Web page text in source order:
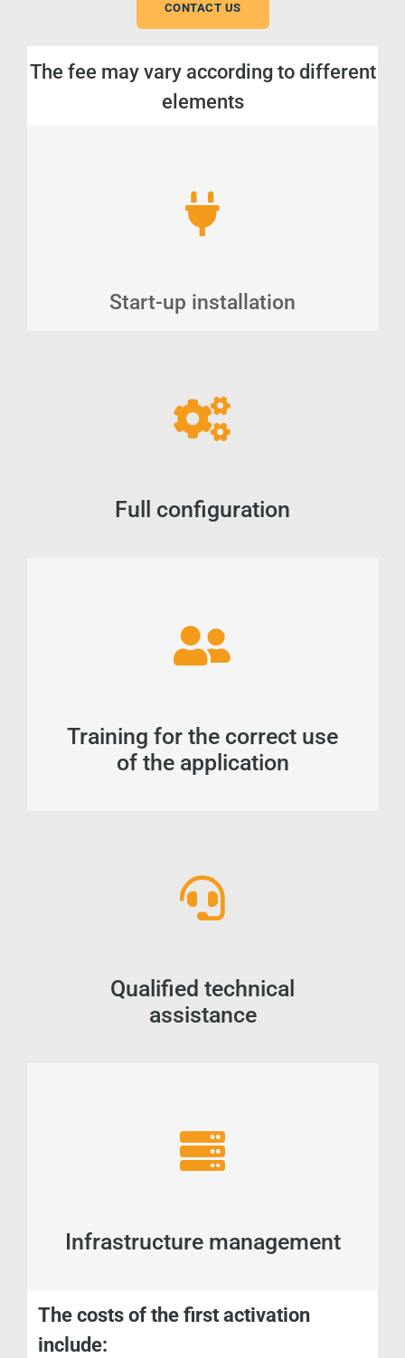
CONTACT US
The fee may vary according to different
elements
Start-up installation
Full configuration
Training for the correct use
of the application
Qualified technical
assistance
Infrastructure management
The costs of the first activation
include: